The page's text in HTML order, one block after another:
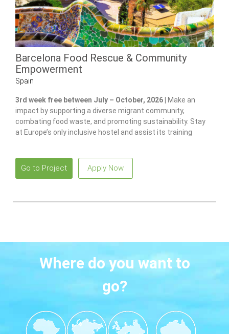
Barcelona Food Rescue & Community
Empowerment
Spain
3rd week free between July – October, 2026 | Make an
impact by supporting a diverse migrant community,
combating food waste, and promoting sustainability. Stay
at Europe’s only inclusive hostel and assist its training
Go to Project Apply Now
Where do you want to
go?